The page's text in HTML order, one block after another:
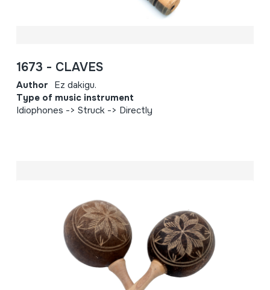
1673 - CLAVES
Author Ez dakigu.
Type of music instrument
Idiophones -> Struck -> Directly